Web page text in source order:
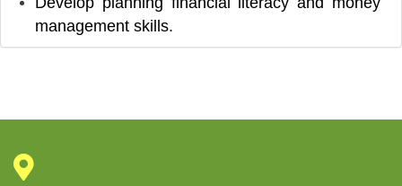
management skills.